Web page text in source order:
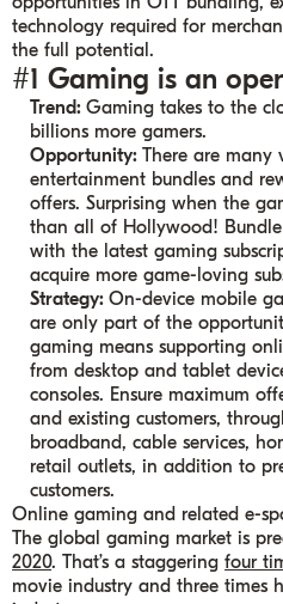
technology required for
the full potential.
#1 Gaming is an
Trend: Gaming takes to the
billions more gamers.
Opportunity: There are many
entertainment bundles and
offers. Surprising when the
than all of Hollywood! Bundle
with the latest gaming
acquire more game-loving
Strategy: On-device mobile
are only part of the
gaming means supporting
from desktop and tablet
consoles. Ensure maximum
and existing customers,
broadband, cable services,
retail outlets, in addition to
customers.
Online gaming and related e-
The global gaming market is
2020. That’s a staggeringfour
movie industry and three times